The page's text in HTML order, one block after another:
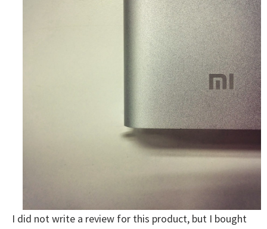
I did not write a review for this product, but I bought